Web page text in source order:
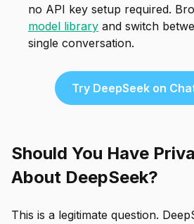
no API key setup required.
model library and switch
single conversation.
Try DeepSeek on
Should You Have
About DeepSeek?
This is a legitimate question.